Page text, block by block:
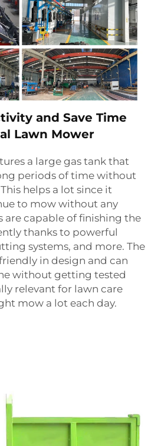
and Save Time
Lawn Mower
a large gas tank that
periods of time without
helps a lot since it
to mow without any
are capable of finishing the
thanks to powerful
systems, and more. The
in design and can
without getting tested
relevant for lawn care
mow a lot each day.